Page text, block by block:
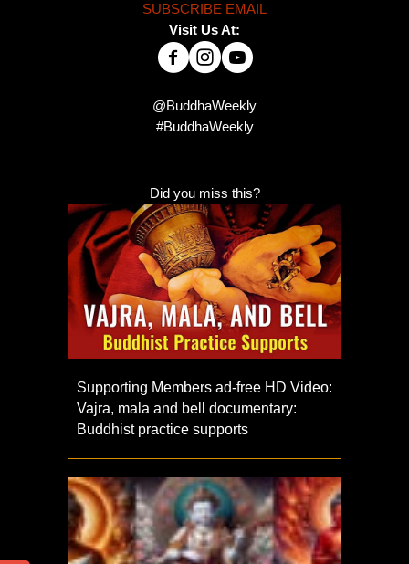
SUBSCRIBE EMAIL
Visit Us At:
@BuddhaWeekly
#BuddhaWeekly
Did you miss this?
Supporting Members ad-free HD Video:
Vajra, mala and bell documentary:
Buddhist practice supports